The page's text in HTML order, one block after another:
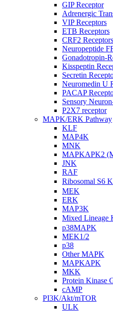
GIP Receptor
Adrenergic
VIP Receptors
ETB Receptors
CRF2 Receptors
Neuropeptide
Gonadotropin-
Kisspeptin
Secretin
Neuromedin U
PACAP
Sensory
P2X7 receptor
MAPK/ERK Pathway
KLF
MAP4K
MNK
MAPKAPK2
JNK
RAF
Ribosomal S6
MEK
ERK
MAP3K
Mixed Lineage
p38MAPK
MEK1/2
p38
Other MAPK
MAPKAPK
MKK
Protein Kinase
cAMP
PI3K/Akt/mTOR
ULK